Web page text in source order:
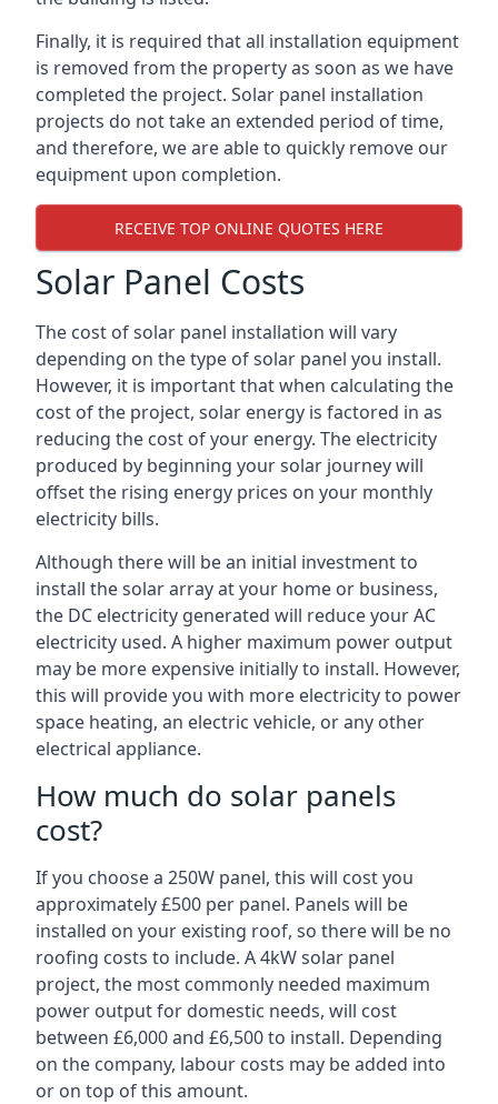
Finally, it is required that all installation equipment
is removed from the property as soon as we have
completed the project. Solar panel installation
projects do not take an extended period of time,
and therefore, we are able to quickly remove our
equipment upon completion.
RECEIVE TOP ONLINE QUOTES HERE
Solar Panel Costs
The cost of solar panel installation will vary
depending on the type of solar panel you install.
However, it is important that when calculating the
cost of the project, solar energy is factored in as
reducing the cost of your energy. The electricity
produced by beginning your solar journey will
offset the rising energy prices on your monthly
electricity bills.
Although there will be an initial investment to
install the solar array at your home or business,
the DC electricity generated will reduce your AC
electricity used. A higher maximum power output
may be more expensive initially to install. However,
this will provide you with more electricity to power
space heating, an electric vehicle, or any other
electrical appliance.
How much do solar panels
cost?
If you choose a 250W panel, this will cost you
approximately £500 per panel. Panels will be
installed on your existing roof, so there will be no
roofing costs to include. A 4kW solar panel
project, the most commonly needed maximum
power output for domestic needs, will cost
between £6,000 and £6,500 to install. Depending
on the company, labour costs may be added into
or on top of this amount.